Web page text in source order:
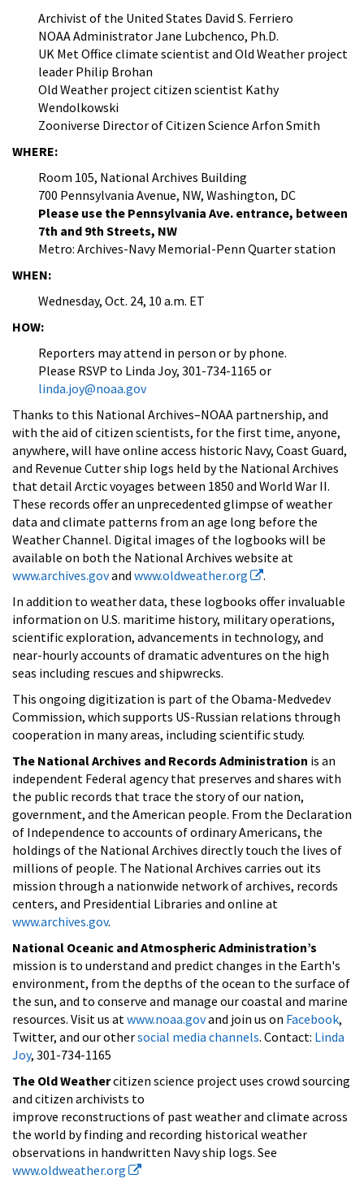
Archivist of the United States David S. Ferriero
NOAA Administrator Jane Lubchenco, Ph.D.
UK Met Office climate scientist and Old Weather project
leader Philip Brohan
Old Weather project citizen scientist Kathy
Wendolkowski
Zooniverse Director of Citizen Science Arfon Smith
WHERE:
Room 105, National Archives Building
700 Pennsylvania Avenue, NW, Washington, DC
Please use the Pennsylvania Ave. entrance, between
7th and 9th Streets, NW
Metro: Archives-Navy Memorial-Penn Quarter station
WHEN:
Wednesday, Oct. 24, 10 a.m. ET
HOW:
Reporters may attend in person or by phone.
Please RSVP to Linda Joy, 301-734-1165 or
linda.joy@noaa.gov
Thanks to this National Archives–NOAA partnership, and
with the aid of citizen scientists, for the first time, anyone,
anywhere, will have online access historic Navy, Coast Guard,
and Revenue Cutter ship logs held by the National Archives
that detail Arctic voyages between 1850 and World War II.
These records offer an unprecedented glimpse of weather
data and climate patterns from an age long before the
Weather Channel. Digital images of the logbooks will be
available on both the National Archives website at
www.archives.govand www.oldweather.org
.
In addition to weather data, these logbooks offer invaluable
information on U.S. maritime history, military operations,
scientific exploration, advancements in technology, and
near-hourly accounts of dramatic adventures on the high
seas including rescues and shipwrecks.
This ongoing digitization is part of the Obama-Medvedev
Commission, which supports US-Russian relations through
cooperation in many areas, including scientific study.
The National Archives and Records Administration is an
independent Federal agency that preserves and shares with
the public records that trace the story of our nation,
government, and the American people. From the Declaration
of Independence to accounts of ordinary Americans, the
holdings of the National Archives directly touch the lives of
millions of people. The National Archives carries out its
mission through a nationwide network of archives, records
centers, and Presidential Libraries and online at
www.archives.gov.
National Oceanic and Atmospheric Administration’s
mission is to understand and predict changes in the Earth's
environment, from the depths of the ocean to the surface of
the sun, and to conserve and manage our coastal and marine
resources. Visit us at www.noaa.govand join us on Facebook,
Twitter, and our othersocial media channels. Contact: Linda
Joy, 301-734-1165
The Old Weathercitizen science project uses crowd sourcing
and citizen archivists to
improve reconstructions of past weather and climate across
the world by finding and recording historical weather
observations in handwritten Navy ship logs. See
www.oldweather.org